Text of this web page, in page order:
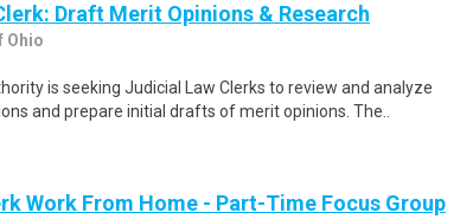
Draft Merit Opinions & Research
Ohio
is seeking Judicial Law Clerks to review and analyze
and prepare initial drafts of merit opinions. The..
Work From Home - Part-Time Focus Group